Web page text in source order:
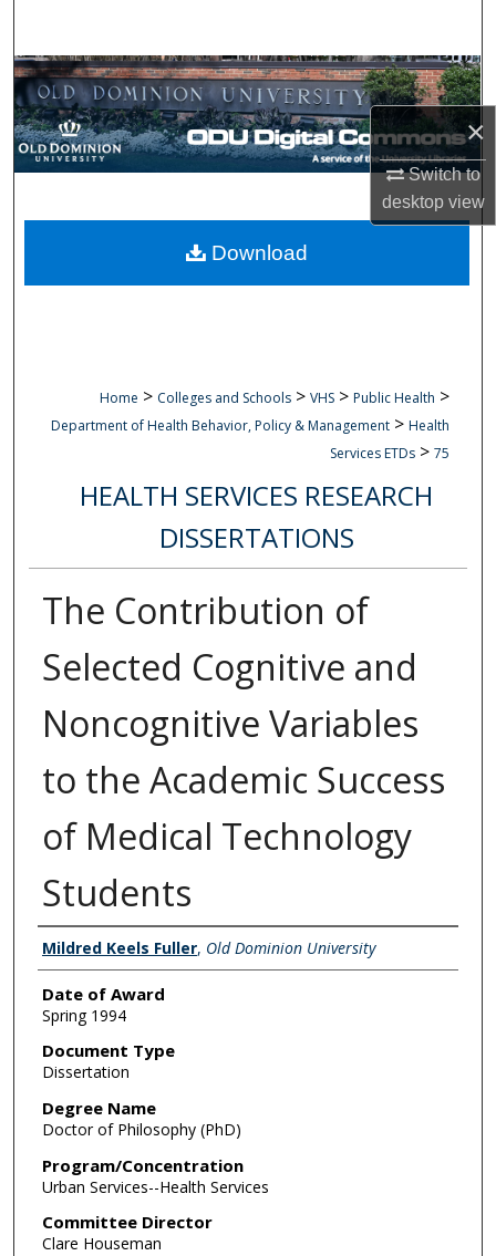
×
Switch to
desktopview
Browse Collections
My Account
Digital Commons Network™
Home > Colleges and Schools > VHS > Public Health >
Department of Health Behavior, Policy & Management > Health
Services ETDs > 75
HEALTH SERVICES RESEARCH
DISSERTATIONS
The Contribution of
Selected Cognitive and
Noncognitive Variables
to the Academic Success
of Medical Technology
Students
Author
Mildred Keels Fuller, Old Dominion University
Date of Award
Spring 1994
Document Type
Dissertation
Degree Name
Doctor of Philosophy (PhD)
Program/Concentration
Urban Services--Health Services
Committee Director
Clare Houseman
Download